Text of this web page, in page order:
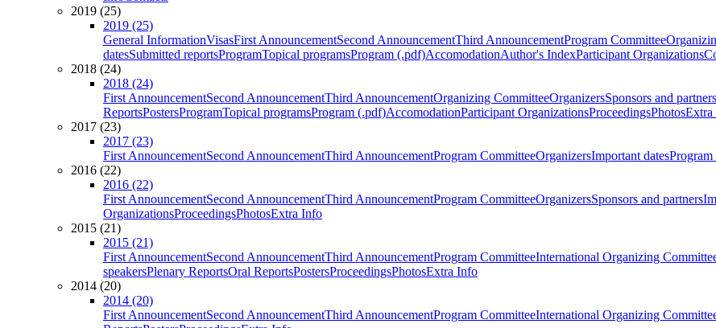
2019 (25)
2019 (25)
General InformationVisasFirst AnnouncementSecond AnnouncementThird AnnouncementProgram Committee
datesSubmitted reportsProgramTopical programsProgram (.pdf)AccomodationAuthor's IndexParticipant Organizations
2018 (24)
2018 (24)
First AnnouncementSecond AnnouncementThird AnnouncementOrganizing CommitteeOrganizersSponsors and partners
ReportsPostersProgramTopical programsProgram (.pdf)AccomodationParticipant OrganizationsProceedingsPhotos
2017 (23)
2017 (23)
First AnnouncementSecond AnnouncementThird AnnouncementProgram CommitteeOrganizersImportant dates
2016 (22)
2016 (22)
First AnnouncementSecond AnnouncementThird AnnouncementProgram CommitteeOrganizersSponsors and partners
OrganizationsProceedingsPhotosExtra Info
2015 (21)
2015 (21)
First AnnouncementSecond AnnouncementThird AnnouncementProgram CommitteeInternational Organizing
speakersPlenary ReportsOral ReportsPostersProceedingsPhotosExtra Info
2014 (20)
2014 (20)
First AnnouncementSecond AnnouncementThird AnnouncementProgram CommitteeInternational Organizing